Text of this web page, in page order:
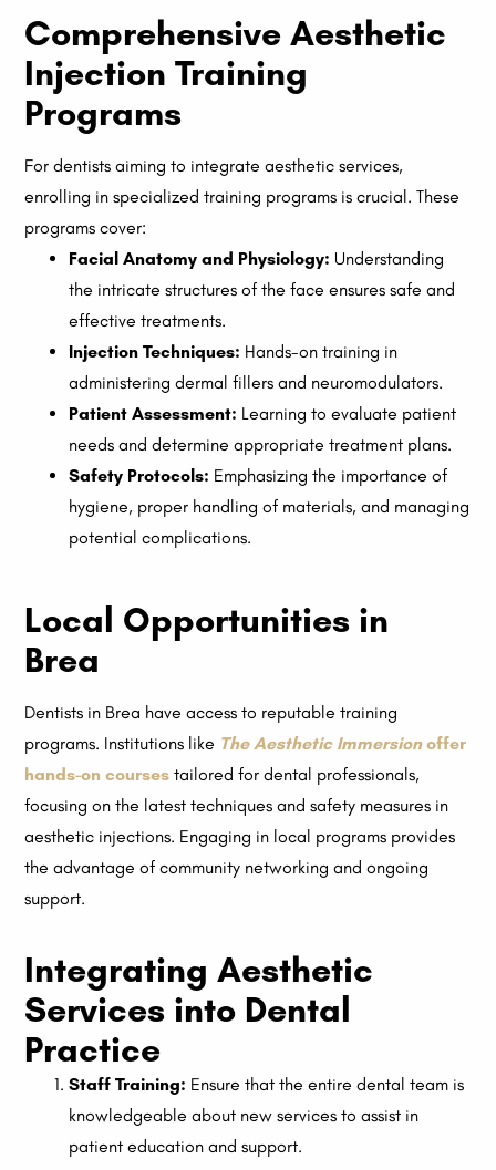
Comprehensive Aesthetic
Injection Training
Programs
For dentists aiming to integrate aesthetic services,
enrolling in specialized training programs is crucial. These
programs cover:
Facial Anatomy and Physiology: Understanding
the intricate structures of the face ensures safe and
effective treatments.
Injection Techniques: Hands-on training in
administering dermal fillers and neuromodulators.
Patient Assessment: Learning to evaluate patient
needs and determine appropriate treatment plans.
Safety Protocols: Emphasizing the importance of
hygiene, proper handling of materials, and managing
potential complications.
Local Opportunities in
Brea
Dentists in Brea have access to reputable training
programs. Institutions like The Aesthetic Immersionoffer
hands-on courses tailored for dental professionals,
focusing on the latest techniques and safety measures in
aesthetic injections. Engaging in local programs provides
the advantage of community networking and ongoing
support.
Integrating Aesthetic
Services into Dental
Practice
Staff Training: Ensure that the entire dental team is
knowledgeable about new services to assist in
patient education and support.